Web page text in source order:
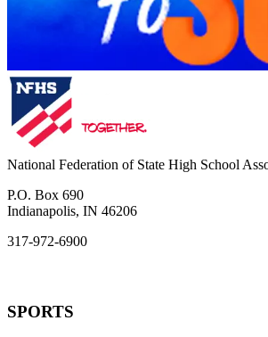
National Federation of State High School
P.O. Box 690
Indianapolis, IN 46206
317-972-6900
SPORTS